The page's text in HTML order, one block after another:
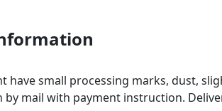
have small processing marks, dust,
mail with payment instruction.